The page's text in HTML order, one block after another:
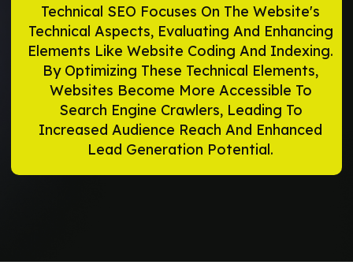
Technical SEO Focuses On The Website's
Technical Aspects, Evaluating And Enhancing
Elements Like Website Coding And Indexing.
By Optimizing These Technical Elements,
Websites Become More Accessible To
Search Engine Crawlers, Leading To
Increased Audience Reach And Enhanced
Lead Generation Potential.